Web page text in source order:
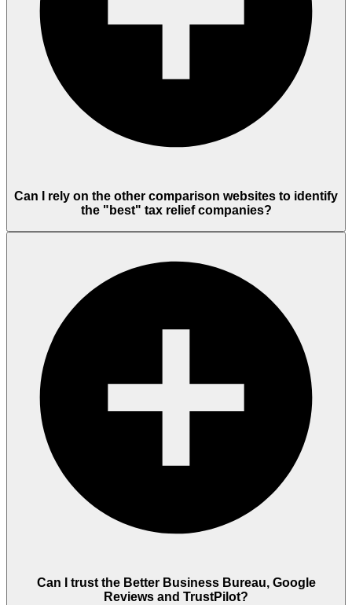
Can I rely on the other comparison websites to identify
the "best" tax relief companies?
Can I trust the Better Business Bureau, Google
Reviews and TrustPilot?